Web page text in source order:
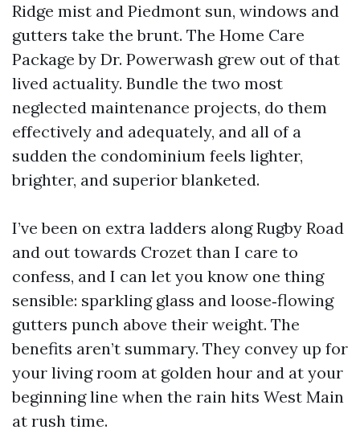
Ridge mist and Piedmont sun, windows and
gutters take the brunt. The Home Care
Package by Dr. Powerwash grew out of that
lived actuality. Bundle the two most
neglected maintenance projects, do them
effectively and adequately, and all of a
sudden the condominium feels lighter,
brighter, and superior blanketed.
I’ve been on extra ladders along Rugby Road
and out towards Crozet than I care to
confess, and I can let you know one thing
sensible: sparkling glass and loose‑flowing
gutters punch above their weight. The
benefits aren’t summary. They convey up for
your living room at golden hour and at your
beginning line when the rain hits West Main
at rush time.